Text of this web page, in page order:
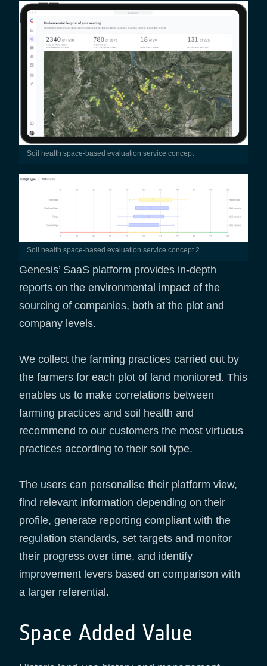
Soil health space-based evaluation service concept
Soil health space-based evaluation service concept 2
Genesis’ SaaS platform provides in-depth
reports on the environmental impact of the
sourcing of companies, both at the plot and
company levels.
We collect the farming practices carried out by
the farmers for each plot of land monitored. This
enables us to make correlations between
farming practices and soil health and
recommend to our customers the most virtuous
practices according to their soil type.
The users can personalise their platform view,
find relevant information depending on their
profile, generate reporting compliant with the
regulation standards, set targets and monitor
their progress over time, and identify
improvement levers based on comparison with
a larger referential.
Space Added Value